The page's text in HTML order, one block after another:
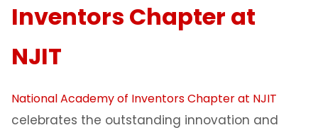
Inventors Chapter at
NJIT
National Academy of Inventors Chapter at NJIT
celebrates the outstanding innovation and